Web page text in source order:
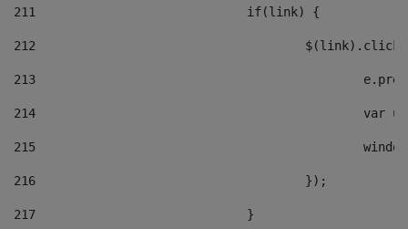
211
				if(link) {
212
213
214
215
216
					});
217
				}